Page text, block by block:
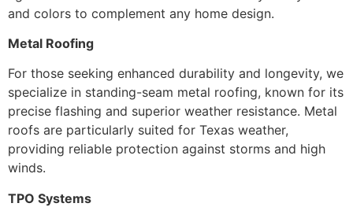
and colors to complement any home design.
Metal Roofing
For those seeking enhanced durability and longevity, we
specialize in standing-seam metal roofing, known for its
precise flashing and superior weather resistance. Metal
roofs are particularly suited for Texas weather,
providing reliable protection against storms and high
winds.
TPO Systems